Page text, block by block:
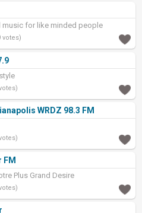
music for like minded people
votes)
WRDZ 98.3 FM
FM
Plus Grand Desire